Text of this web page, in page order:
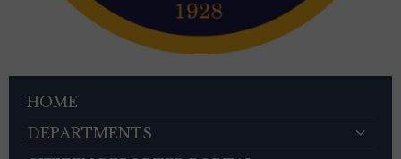
HOME
DEPARTMENTS